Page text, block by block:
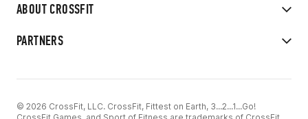
ABOUT CROSSFIT
PARTNERS
© 2026 CrossFit, LLC. CrossFit, Fittest on Earth, 3...2...1...Go!